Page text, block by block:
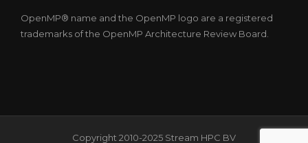
OpenMP® name and the OpenMP logo are a registered
trademarks of the OpenMP Architecture Review Board.
Copyright 2010-2025 Stream HPC BV